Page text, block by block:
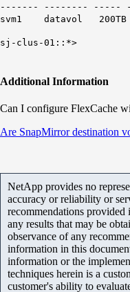
------- -------- -----
svm1 datavol 200TB
sj-clus-01::*>
Additional Information
Can I configure FlexCache
Are SnapMirror destination
NetApp provides no
accuracy or reliability or
recommendations
any results that may be
observance of any
information in this
information or the
techniques herein is a
customer's ability to